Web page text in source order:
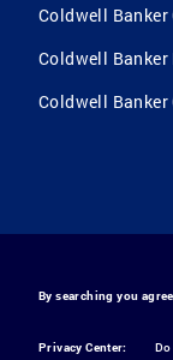
Coldwell
Coldwell
Coldwell Banker
By searching you
Privacy Center: